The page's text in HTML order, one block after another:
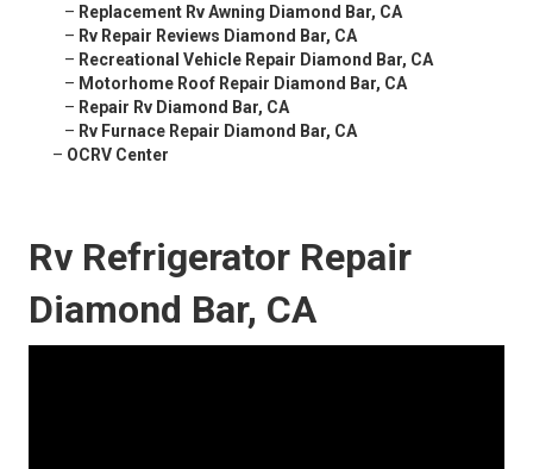
– Replacement Rv Awning Diamond Bar, CA
– Rv Repair Reviews Diamond Bar, CA
– Recreational Vehicle Repair Diamond Bar, CA
– Motorhome Roof Repair Diamond Bar, CA
– Repair Rv Diamond Bar, CA
– Rv Furnace Repair Diamond Bar, CA
– OCRV Center
Rv Refrigerator Repair
Diamond Bar, CA